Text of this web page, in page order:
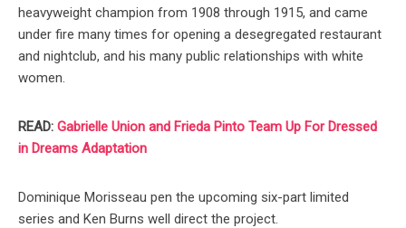
heavyweight champion from 1908 through 1915, and came
under fire many times for opening a desegregated restaurant
and nightclub, and his many public relationships with white
women.
READ: Gabrielle Union and Frieda Pinto Team Up For Dressed
in Dreams Adaptation
Dominique Morisseau pen the upcoming six-part limited
series and Ken Burns well direct the project.